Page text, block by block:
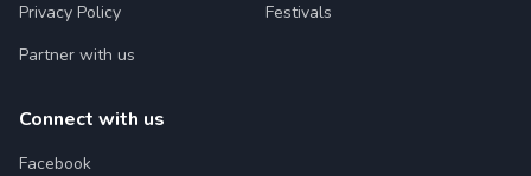
Privacy Policy
Partner with us
Festivals
Connect with us
Facebook